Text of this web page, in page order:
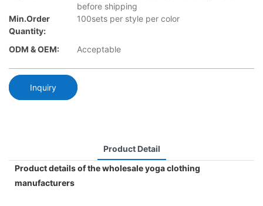
before shipping
Min.Order
Quantity:
100sets per style per color
ODM & OEM: Acceptable
Inquiry
Product Detail
Product details of the wholesale yoga clothing
manufacturers